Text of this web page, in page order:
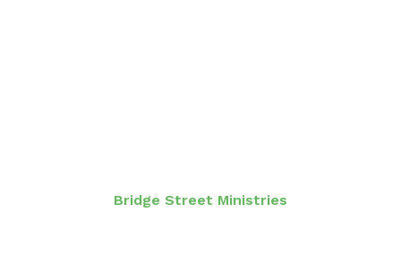
Bridge Street Ministries